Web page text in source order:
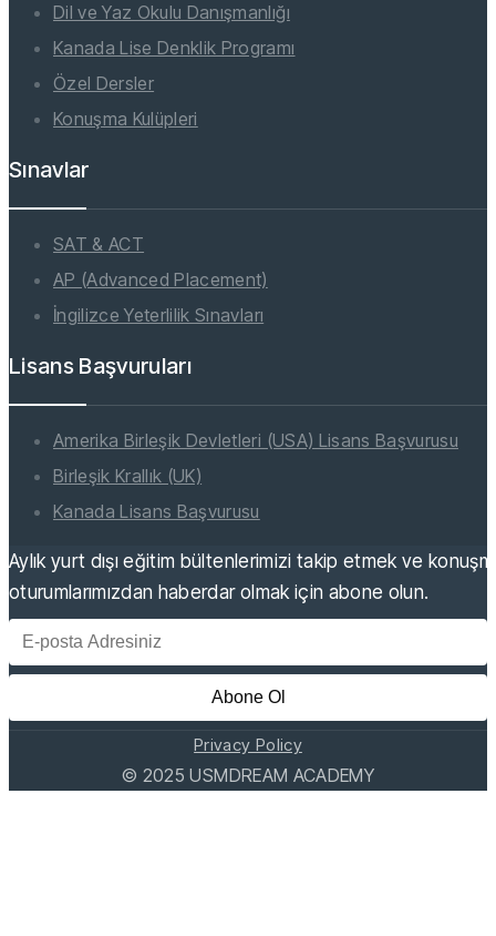
Dil ve Yaz Okulu Danışmanlığı
Kanada Lise Denklik Programı
Özel Dersler
Konuşma Kulüpleri
Sınavlar
SAT & ACT
AP (Advanced Placement)
İngilizce Yeterlilik Sınavları
Lisans Başvuruları
Amerika Birleşik Devletleri (USA) Lisans Başvurusu
Birleşik Krallık (UK)
Kanada Lisans Başvurusu
Aylık yurt dışı eğitim bültenlerimizi takip etmek ve
oturumlarımızdan haberdar olmak için abone olun.
Abone Ol
Privacy Policy
© 2025 USMDREAM ACADEMY